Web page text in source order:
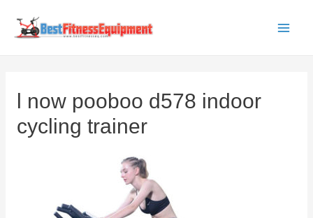
l now pooboo d578 indoor
cycling trainer